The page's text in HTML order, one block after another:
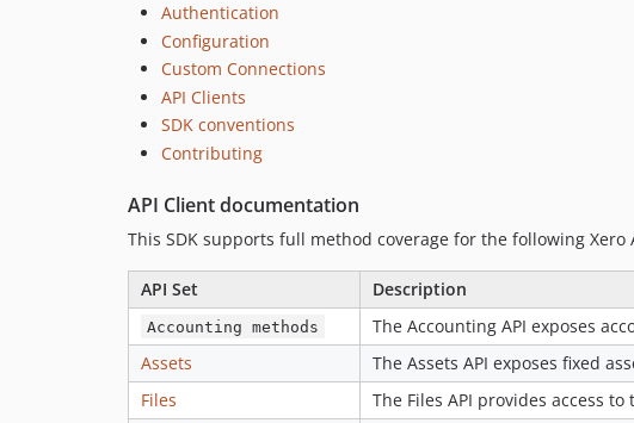
Authentication
Configuration
Custom Connections
API Clients
SDK conventions
Contributing
API Client documentation
This SDK supports full method coverage for the following Xero
API Set Description
Accounting methods The Accounting API exposes
Assets
The Assets API exposes fixed
Files
The Files API provides access